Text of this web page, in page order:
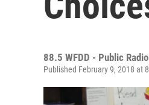
88.5 WFDD - Public
Published February 9, 2018 at